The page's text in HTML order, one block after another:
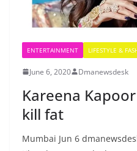
ENTERTAINMENT LIFESTYLE &
June 6, 2020 Dmanewsdesk
Kareena
kill fat
Mumbai Jun 6